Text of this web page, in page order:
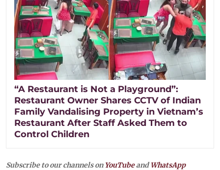
“A Restaurant is Not a Playground”:
Restaurant Owner Shares CCTV of Indian
Family Vandalising Property in Vietnam’s
Restaurant After Staff Asked Them to
Control Children
Subscribe to our channels on YouTubeandWhatsApp